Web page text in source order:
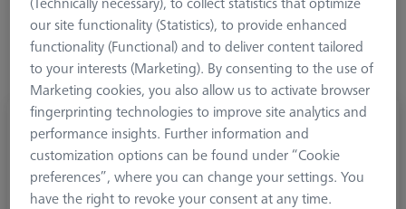
Extension M5-DG18-L25-1x-M5
602030-9048-000
our site functionality (Statistics), to provide enhanced
functionality (Functional) and to deliver content tailored
to your interests (Marketing). By consenting to the use of
Marketing cookies, you also allow us to activate browser
fingerprinting technologies to improve site analytics and
performance insights. Further information and
customization options can be found under “Cookie
preferences”, where you can change your settings. You
have the right to revoke your consent at any time.